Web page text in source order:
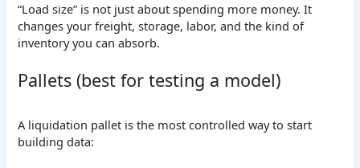
“Load size” is not just about spending more money. It
changes your freight, storage, labor, and the kind of
inventory you can absorb.
Pallets (best for testing a model)
A liquidation pallet is the most controlled way to start
building data: